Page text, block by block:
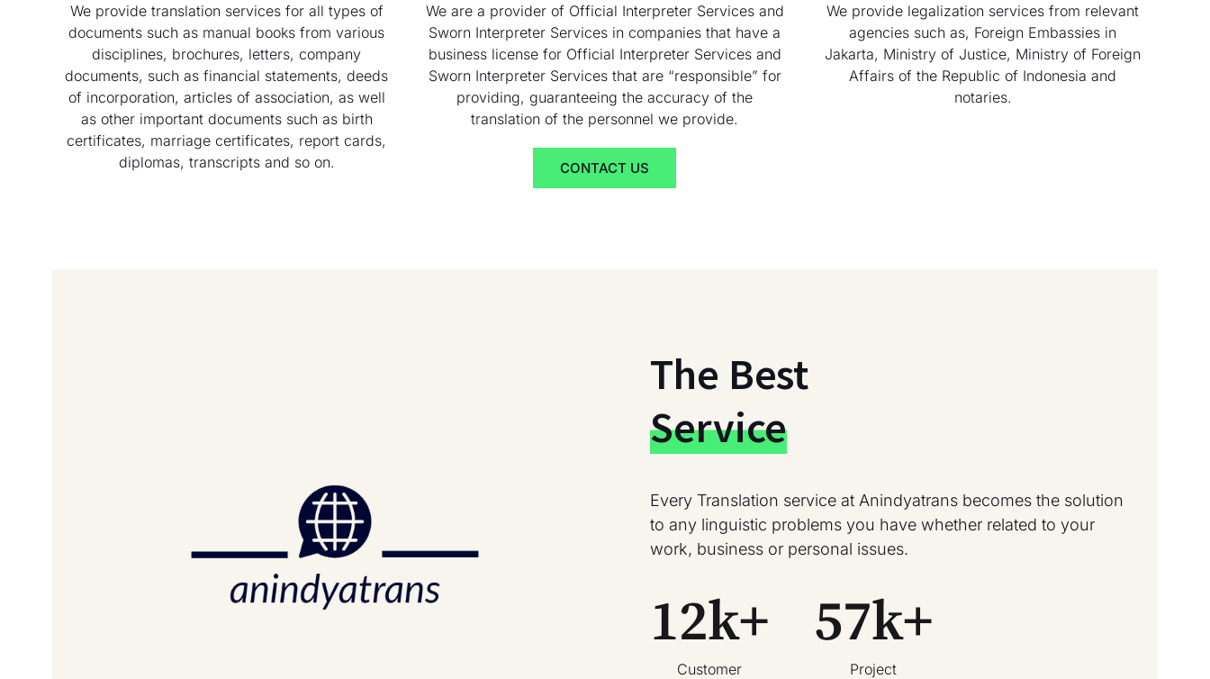
We provide translation services for all types of
documents such as manual books from various
disciplines, brochures, letters, company
documents, such as financial statements, deeds
of incorporation, articles of association, as well
as other important documents such as birth
certificates, marriage certificates, report cards,
diplomas, transcripts and so on.
We are a provider of Official Interpreter Services and
Sworn Interpreter Services in companies that have a
business license for Official Interpreter Services and
Sworn Interpreter Services that are “responsible” for
providing, guaranteeing the accuracy of the
translation of the personnel we provide.
CONTACT US
We provide legalization services from relevant
agencies such as, Foreign Embassies in
Jakarta, Ministry of Justice, Ministry of Foreign
Affairs of the Republic of Indonesia and
notaries.
The Best
Service
Every Translation service at Anindyatrans becomes the solution
to any linguistic problems you have whether related to your
work, business or personal issues.
Customer
12k+
Project
57k+